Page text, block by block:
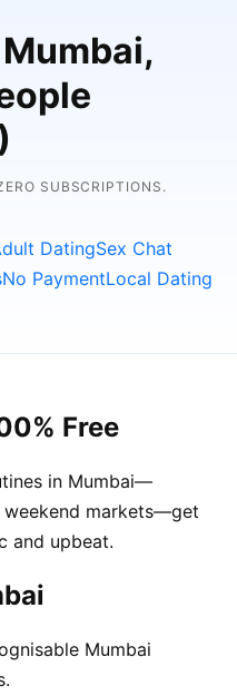
SUBSCRIPTIONS.
DatingSex Chat
No PaymentLocal Dating
Free
in Mumbai—
markets—get
and upbeat.
Mumbai